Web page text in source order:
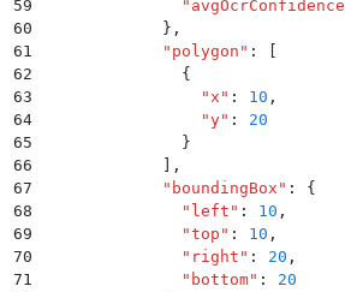
59
              "
avgOcrConfidence
60
            }
,
61
            "
polygon " :
62
              {
63
                "
x " : 10 ,
64
                "
y" :
20
65
              }
66
,
67
            "
boundingBox " :
{
68
              "
left " : 10 ,
69
              "
top " : 10 ,
70
              "
right " : 20 ,
71
              "
bottom" :
20